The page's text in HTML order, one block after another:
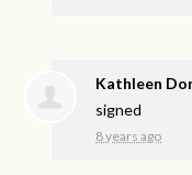
Kathleen
signed
8 years ago